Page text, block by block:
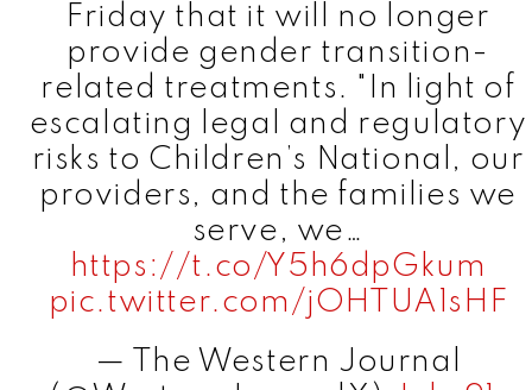
Friday that it will no longer
provide gender transition-
related treatments. "In light of
escalating legal and regulatory
risks to Children’s National, our
providers, and the families we
serve, we…
https://t.co/Y5h6dpGkum
pic.twitter.com/jOHTUA1sHF
— The Western Journal